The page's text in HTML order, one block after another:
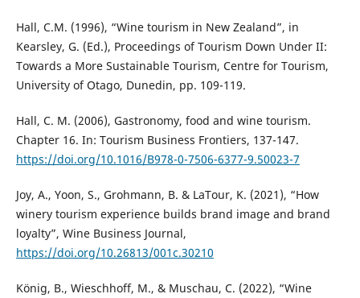
Hall, C.M. (1996), “Wine tourism in New Zealand”, in
Kearsley, G. (Ed.), Proceedings of Tourism Down Under II:
Towards a More Sustainable Tourism, Centre for Tourism,
University of Otago, Dunedin, pp. 109-119.
Hall, C. M. (2006), Gastronomy, food and wine tourism.
Chapter 16. In: Tourism Business Frontiers, 137-147.
https://doi.org/10.1016/B978-0-7506-6377-9.50023-7
Joy, A., Yoon, S., Grohmann, B. & LaTour, K. (2021), “How
winery tourism experience builds brand image and brand
loyalty”, Wine Business Journal,
https://doi.org/10.26813/001c.30210
König, B., Wieschhoff, M., & Muschau, C. (2022), “Wine